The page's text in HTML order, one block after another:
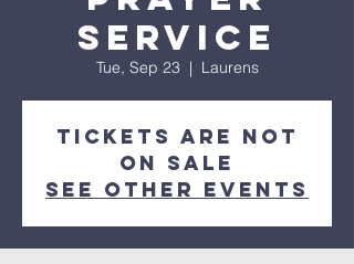
Service
Tue, Sep 23
  |
Laurens
Tickets are not
on sale
See other events